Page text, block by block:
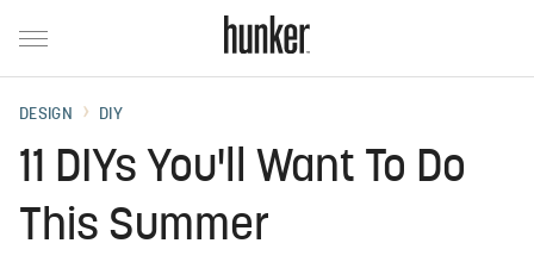
DESIGN DIY
11 DIYs You'll Want To Do
This Summer